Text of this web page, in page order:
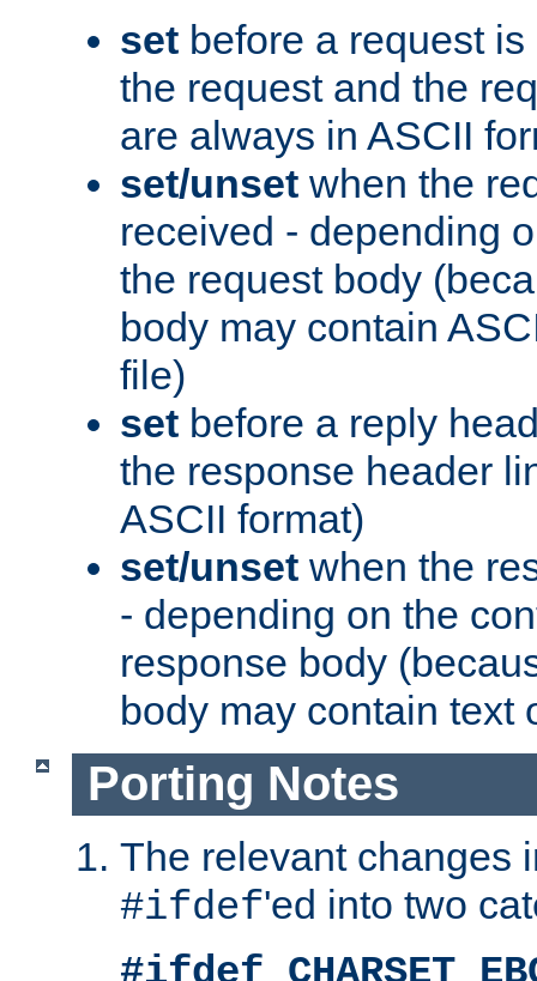
set before a request
the request and the
are always in ASCII
set/unset when the
received - depending
the request body
body may contain
file)
set before a reply
the response header
ASCII format)
set/unset when the
- depending on the
response body
body may contain text
Porting Notes
The relevant changes
#ifdef'ed into two